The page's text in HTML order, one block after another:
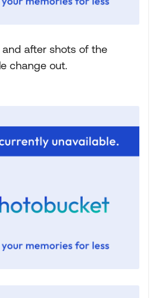
and after shots of the
change out.